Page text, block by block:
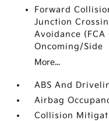
Forward
Junction
Avoidance
Oncoming/Side
More...
ABS And
Airbag
Collision